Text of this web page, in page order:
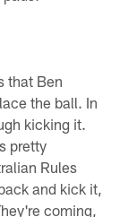
that Ben
the ball. In
kicking it.
pretty
Rules
and kick it,
coming,